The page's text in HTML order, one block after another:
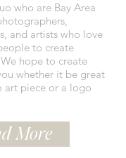
who are Bay Area
and artists who love
to create
hope to create
whether it be great
art piece or a logo
More